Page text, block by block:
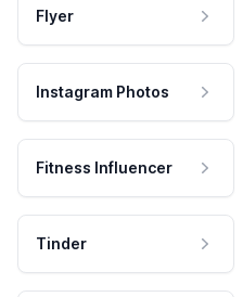
Flyer
Instagram Photos
Fitness Influencer
Tinder